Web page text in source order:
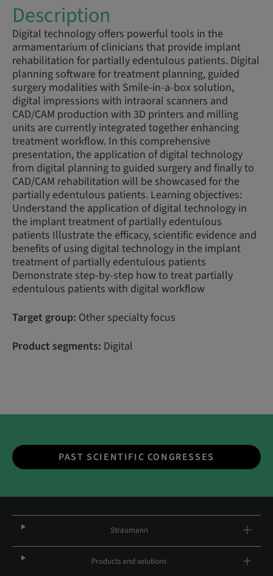
Description
Digital technology offers powerful tools in the
armamentarium of clinicians that provide implant
rehabilitation for partially edentulous patients. Digital
planning software for treatment planning, guided
surgery modalities with Smile-in-a-box solution,
digital impressions with intraoral scanners and
CAD/CAM production with 3D printers and milling
units are currently integrated together enhancing
treatment workflow. In this comprehensive
presentation, the application of digital technology
from digital planning to guided surgery and finally to
CAD/CAM rehabilitation will be showcased for the
partially edentulous patients. Learning objectives:
Understand the application of digital technology in
the implant treatment of partially edentulous
patients Illustrate the efficacy, scientific evidence and
benefits of using digital technology in the implant
treatment of partially edentulous patients
Demonstrate step-by-step how to treat partially
edentulous patients with digital workflow
Target group: Other specialty focus
Product segments: Digital
PAST SCIENTIFIC CONGRESSES
Straumann
Products and solutions